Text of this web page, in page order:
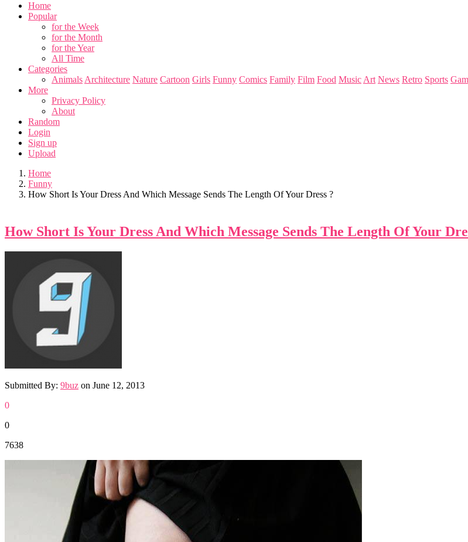
Home
Popular
for the Week
for the Month
for the Year
All Time
Categories
Animals Architecture Nature Cartoon Girls Funny Comics Family Film Food Music Art News Retro Sports
More
Privacy Policy
About
Random
Login
Sign up
Upload
Home
Funny
How Short Is Your Dress And Which Message Sends The Length Of Your Dress ?
How Short Is Your Dress And Which Message Sends The Length Of Your
Submitted By: 9buz on June 12, 2013
0
0
7638